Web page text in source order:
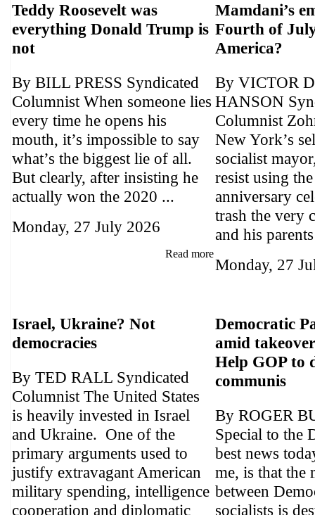
Teddy Roosevelt was
everything Donald Trump is
not
By BILL PRESS Syndicated
Columnist When someone lies
every time he opens his
mouth, it’s impossible to say
what’s the biggest lie of all.
But clearly, after insisting he
actually won the 2020 ...
Monday, 27 July 2026
Read more
Mamdani’s
Fourth of
America?
By VICTOR
HANSON
Columnist
New York’s
socialist
resist using
anniversary
trash the very
and his
Monday, 27
Israel, Ukraine? Not
democracies
By TED RALL Syndicated
Columnist The United States
is heavily invested in Israel
and Ukraine. One of the
primary arguments used to
justify extravagant American
military spending, intelligence
cooperation and diplomatic
Democratic
amid
Help GOP to
communis
By ROGER
Special to the
best news
me, is that the
between
socialists is